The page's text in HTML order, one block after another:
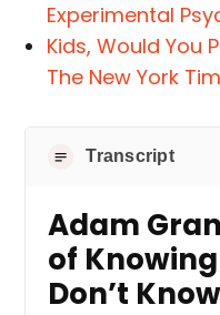
Experimental
Kids, Would You
The New York
Transcript
Adam
of
Don’t